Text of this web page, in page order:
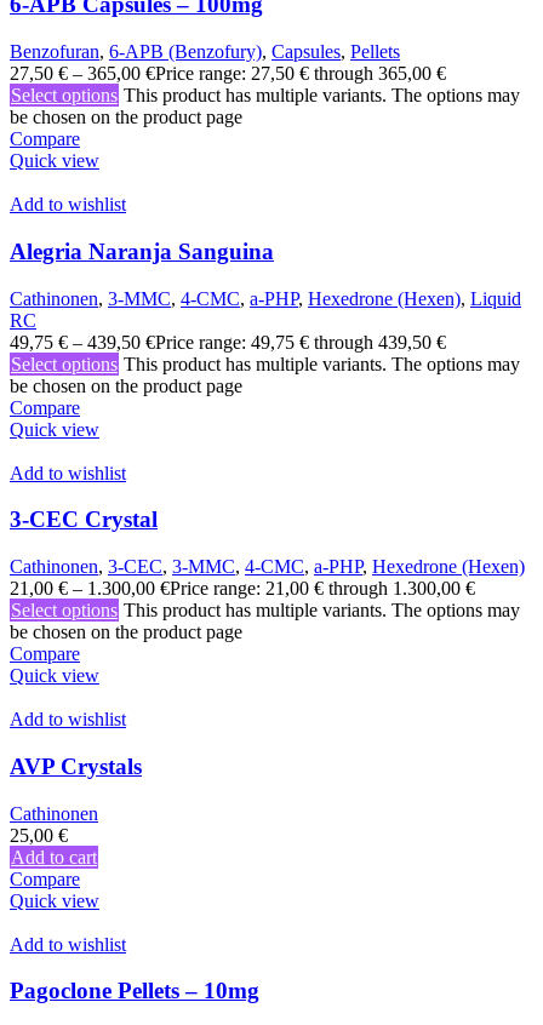
Benzofuran, 6-APB (Benzofury), Capsules, Pellets
27,50 € – 365,00 €Price range: 27,50 € through 365,00 €
Select options This product has multiple variants. The options may
be chosen on the product page
Compare
Quick view
Add to wishlist
Alegria Naranja Sanguina
Cathinonen, 3-MMC, 4-CMC, a-PHP, Hexedrone (Hexen), Liquid
RC
49,75 € – 439,50 €Price range: 49,75 € through 439,50 €
Select options This product has multiple variants. The options may
be chosen on the product page
Compare
Quick view
Add to wishlist
3-CEC Crystal
Cathinonen, 3-CEC, 3-MMC, 4-CMC, a-PHP, Hexedrone (Hexen)
21,00 € – 1.300,00 €Price range: 21,00 € through 1.300,00 €
Select options This product has multiple variants. The options may
be chosen on the product page
Compare
Quick view
Add to wishlist
AVP Crystals
Cathinonen
25,00 €
Add to cart
Compare
Quick view
Add to wishlist
Pagoclone Pellets – 10mg